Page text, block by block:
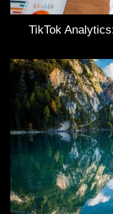
TikTok